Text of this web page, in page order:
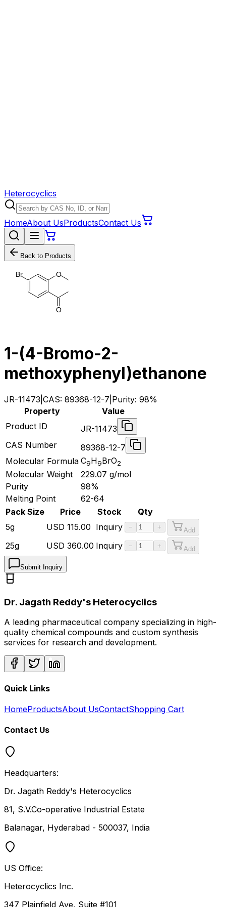
Heterocyclics
HomeAbout UsProductsContact Us
Back to Products
O
O
Br
1-(4-Bromo-2-
methoxyphenyl)ethanone
JR-11473 CAS: 89368-12-7 Purity: 98%
Property
Value
Product ID
JR-11473
CAS Number
89368-12-7
Molecular Formula C9H9BrO2
Molecular Weight 229.07 g/mol
Purity
98%
Melting Point
62-64
Pack Size
Price Stock
Qty
5g
USD 115.00 Inquiry − + Add
25g USD 360.00 Inquiry − + Add
Submit Inquiry
Dr. Jagath Reddy's Heterocyclics
A leading pharmaceutical company specializing in high-
quality chemical compounds and custom synthesis
services for research and development.
Quick Links
HomeProductsAbout UsContactShopping Cart
Contact Us
Headquarters:
Dr. Jagath Reddy's Heterocyclics
81, S.V.Co-operative Industrial Estate
Balanagar, Hyderabad - 500037, India
US Office:
Heterocyclics Inc.
347 Plainfield Ave, Suite #101